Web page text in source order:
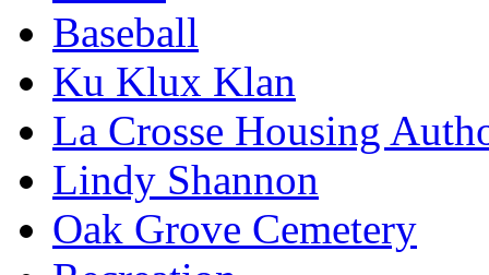
Baseball
Ku Klux Klan
La Crosse Housing
Lindy Shannon
Oak Grove Cemetery